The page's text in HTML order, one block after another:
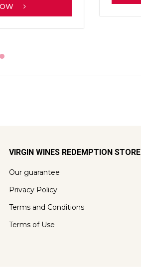
VIRGIN WINES REDEMPTION STORE
Our guarantee
Privacy Policy
Terms and Conditions
Terms of Use